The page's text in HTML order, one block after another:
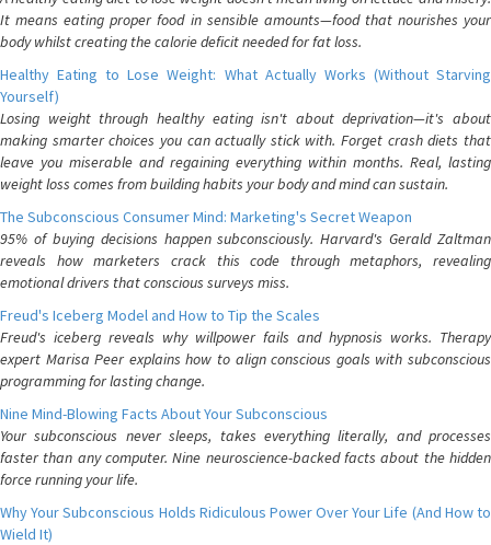
It means eating proper food in sensible amounts—food that nourishes your
body whilst creating the calorie deficit needed for fat loss.
Healthy Eating to Lose Weight: What Actually Works (Without Starving
Yourself)
Losing weight through healthy eating isn't about deprivation—it's about
making smarter choices you can actually stick with. Forget crash diets that
leave you miserable and regaining everything within months. Real, lasting
weight loss comes from building habits your body and mind can sustain.
The Subconscious Consumer Mind: Marketing's Secret Weapon
95% of buying decisions happen subconsciously. Harvard's Gerald Zaltman
reveals how marketers crack this code through metaphors, revealing
emotional drivers that conscious surveys miss.
Freud's Iceberg Model and How to Tip the Scales
Freud's iceberg reveals why willpower fails and hypnosis works. Therapy
expert Marisa Peer explains how to align conscious goals with subconscious
programming for lasting change.
Nine Mind-Blowing Facts About Your Subconscious
Your subconscious never sleeps, takes everything literally, and processes
faster than any computer. Nine neuroscience-backed facts about the hidden
force running your life.
Why Your Subconscious Holds Ridiculous Power Over Your Life (And How to
Wield It)